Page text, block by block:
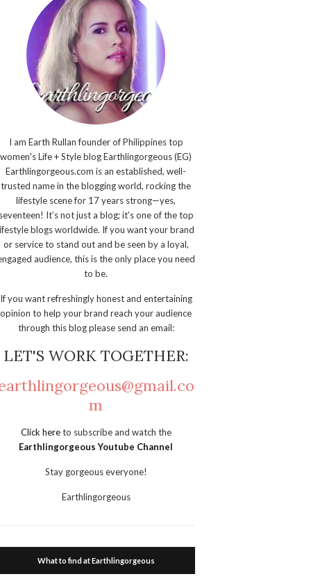
I am Earth Rullan founder of Philippines top
women's Life + Style blog Earthlingorgeous (EG)
Earthlingorgeous.com is an established, well-
trusted name in the blogging world, rocking the
lifestyle scene for 17 years strong—yes,
seventeen! It’s not just a blog; it’s one of the top
blogs worldwide. If you want your brand
or service to stand out and be seen by a loyal,
audience, this is the only place you need
to be.
If you want refreshingly honest and entertaining
opinion to help your brand reach your audience
through this blog please send an email:
LET'S WORK TOGETHER:
m
Click hereto subscribe and watch the
Earthlingorgeous Youtube Channel
Stay gorgeous everyone!
Earthlingorgeous
What to find at Earthlingorgeous